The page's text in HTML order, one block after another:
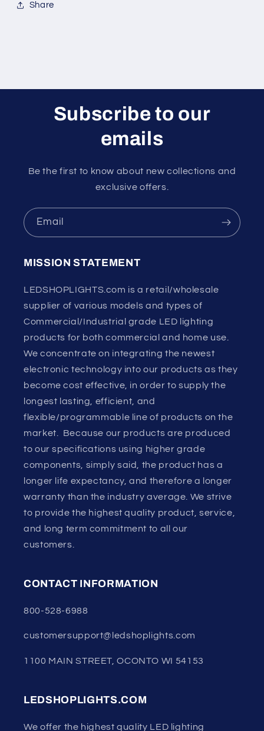
Share
Subscribe to our
emails
Be the first to know about new collections and
exclusive offers.
Email
MISSION STATEMENT
LEDSHOPLIGHTS.com is a retail/wholesale
supplier of various models and types of
Commercial/Industrial grade LED lighting
products for both commercial and home use.
We concentrate on integrating the newest
electronic technology into our products as they
become cost effective, in order to supply the
longest lasting, efficient, and
flexible/programmable line of products on the
market. Because our products are produced
to our specifications using higher grade
components, simply said, the product has a
longer life expectancy, and therefore a longer
warranty than the industry average. We strive
to provide the highest quality product, service,
and long term commitment to all our
customers.
CONTACT INFORMATION
800-528-6988
customersupport@ledshoplights.com
1100 MAIN STREET, OCONTO WI 54153
LEDSHOPLIGHTS.COM
We offer the highest quality LED lighting